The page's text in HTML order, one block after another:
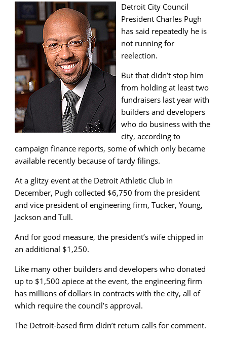
Detroit City Council
President Charles Pugh
has said repeatedly he is
not running for
reelection.
But that didn’t stop him
from holding at least two
fundraisers last year with
builders and developers
who do business with the
city, according to
campaign finance reports, some of which only became
available recently because of tardy filings.
At a glitzy event at the Detroit Athletic Club in
December, Pugh collected $6,750 from the president
and vice president of engineering firm, Tucker, Young,
Jackson and Tull.
And for good measure, the president’s wife chipped in
an additional $1,250.
Like many other builders and developers who donated
up to $1,500 apiece at the event, the engineering firm
has millions of dollars in contracts with the city, all of
which require the council’s approval.
The Detroit-based firm didn’t return calls for comment.